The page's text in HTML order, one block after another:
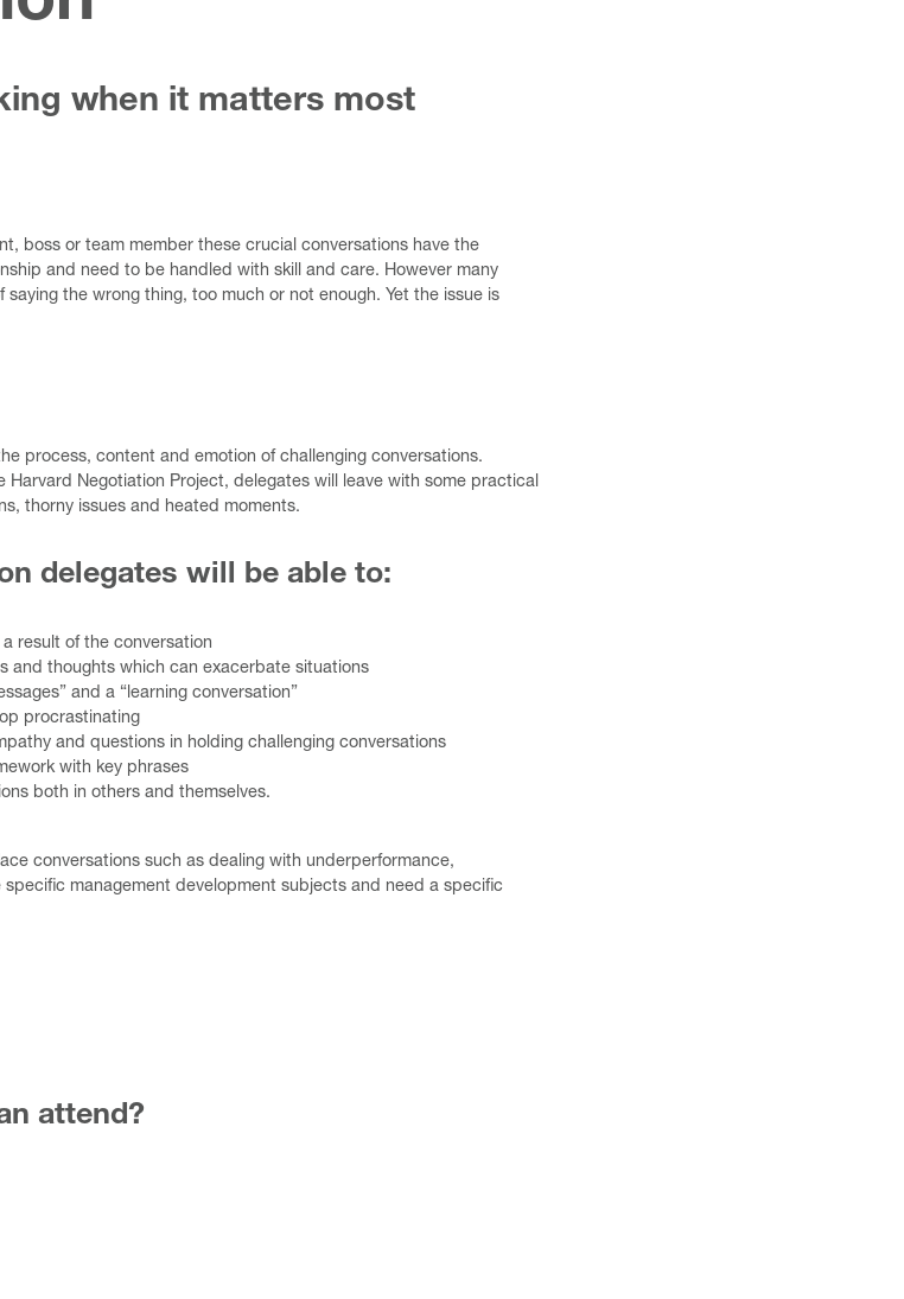
when it matters most
boss or team member these crucial conversations have the
and need to be handled with skill and care. However many
the wrong thing, too much or not enough. Yet the issue is
process, content and emotion of challenging conversations.
Negotiation Project, delegates will leave with some practical
thorny issues and heated moments.
delegates will be able to:
result of the conversation
and thoughts which can exacerbate situations
and a “learning conversation”
procrastinating
and questions in holding challenging conversations
with key phrases
both in others and themselves.
conversations such as dealing with underperformance,
management development subjects and need a specific
attend?